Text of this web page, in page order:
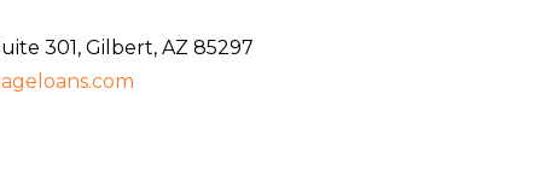
301, Gilbert, AZ 85297